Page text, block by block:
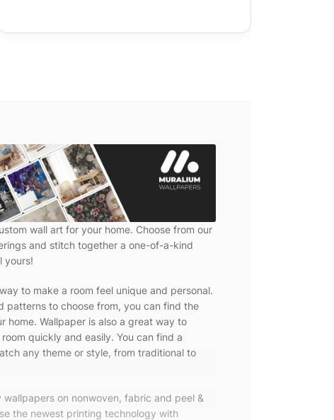
wall art for your home. Choose from our
and stitch together a one-of-a-kind
yours!
to make a room feel unique and personal.
patterns to choose from, you can find the
home. Wallpaper is also a great way to
quickly and easily. You can find a
any theme or style, from traditional to
on nonwoven, fabric and peel &
the newest printing technology with